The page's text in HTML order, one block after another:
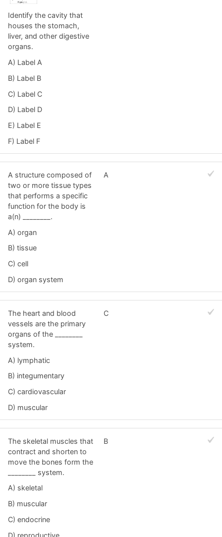
Identify the cavity that
houses the stomach,
liver, and other digestive
organs.
A) Label A
B) Label B
C) Label C
D) Label D
E) Label E
F) Label F
A structure composed of
two or more tissue types
that performs a specific
function for the body is
a(n) ________.
A) organ
B) tissue
C) cell
D) organ system
A
The heart and blood
vessels are the primary
organs of the ________
system.
A) lymphatic
B) integumentary
C) cardiovascular
D) muscular
C
The skeletal muscles that
contract and shorten to
move the bones form the
________ system.
A) skeletal
B) muscular
C) endocrine
D) reproductive
B